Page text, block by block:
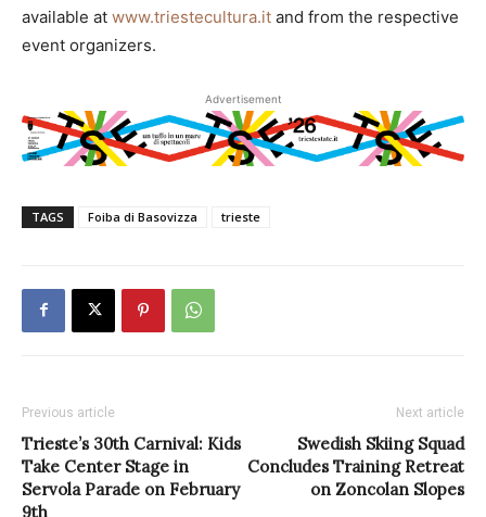
available at www.triestecultura.it and from the respective
event organizers.
Advertisement
TAGS Foiba di Basovizza trieste
Previous article
Trieste’s 30th Carnival: Kids
Take Center Stage in
Servola Parade on February
9th
Next article
Swedish Skiing Squad
Concludes Training Retreat
on Zoncolan Slopes